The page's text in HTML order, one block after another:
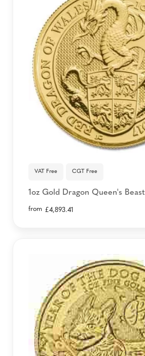
VAT Free CGT Free
1oz Gold Dragon Queen's Beast
from £4,893.41